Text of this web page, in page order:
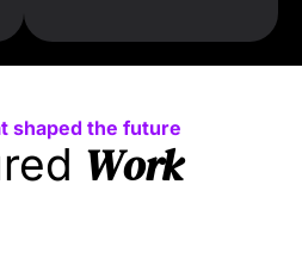
shaped the future
Work